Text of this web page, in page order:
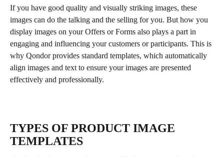
If you have good quality and visually striking images, these
images can do the talking and the selling for you. But how you
display images on your Offers or Forms also plays a part in
engaging and influencing your customers or participants. This is
why Qondor provides standard templates, which automatically
align images and text to ensure your images are presented
effectively and professionally.
TYPES OF PRODUCT IMAGE
TEMPLATES